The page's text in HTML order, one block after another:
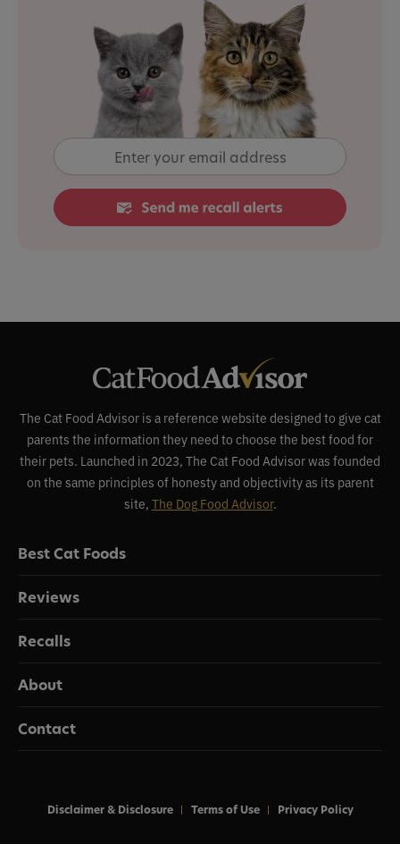
The Cat Food Advisor is a reference website designed to give cat
parents the information they need to choose the best food for
their pets. Launched in 2023, The Cat Food Advisor was founded
on the same principles of honesty and objectivity as its parent
site, The Dog Food Advisor.
Best Cat Foods
Reviews
Recalls
About
Contact
Disclaimer & Disclosure Terms of Use Privacy Policy